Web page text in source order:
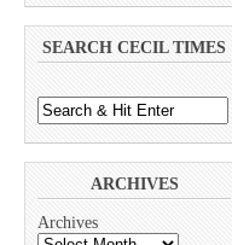
SEARCH CECIL TIMES
ARCHIVES
Archives